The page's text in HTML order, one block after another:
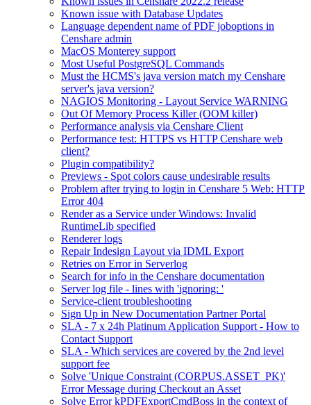
Known issue with Database Updates
Language dependent name of PDF joboptions in
Censhare admin
MacOS Monterey support
Most Useful PostgreSQL Commands
Must the HCMS's java version match my Censhare
server's java version?
NAGIOS Monitoring - Layout Service WARNING
Out Of Memory Process Killer (OOM killer)
Performance analysis via Censhare Client
Performance test: HTTPS vs HTTP Censhare web
client?
Plugin compatibility?
Previews - Spot colors cause undesirable results
Problem after trying to login in Censhare 5 Web: HTTP
Error 404
Render as a Service under Windows: Invalid
RuntimeLib specified
Renderer logs
Repair Indesign Layout via IDML Export
Retries on Error in Serverlog
Search for info in the Censhare documentation
Server log file - lines with 'ignoring: '
Service-client troubleshooting
Sign Up in New Documentation Partner Portal
SLA - 7 x 24h Platinum Application Support - How to
Contact Support
SLA - Which services are covered by the 2nd level
support fee
Solve 'Unique Constraint (CORPUS.ASSET_PK)'
Error Message during Checkout an Asset
Solve Error kPDFExportCmdBoss in the context of